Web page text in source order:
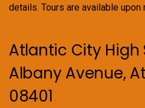
details. Tours are available
Atlantic City High
Albany Avenue,
08401